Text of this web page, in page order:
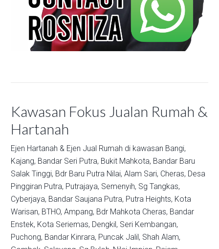
Kawasan Fokus Jualan Rumah &
Hartanah
Ejen Hartanah & Ejen Jual Rumah di kawasan Bangi,
Kajang, Bandar Seri Putra, Bukit Mahkota, Bandar Baru
Salak Tinggi, Bdr Baru Putra Nilai, Alam Sari, Cheras, Desa
Pinggiran Putra, Putrajaya, Semenyih, Sg Tangkas,
Cyberjaya, Bandar Saujana Putra, Putra Heights, Kota
Warisan, BTHO, Ampang, Bdr Mahkota Cheras, Bandar
Enstek, Kota Seriemas, Dengkil, Seri Kembangan,
Puchong, Bandar Kinrara, Puncak Jalil, Shah Alam,